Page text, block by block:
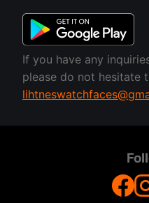
If you have any
please do not hesitate